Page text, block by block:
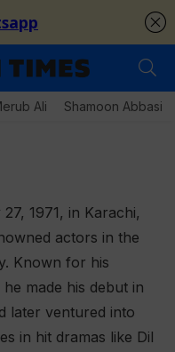
Ali Shamoon Abbasi
1971, in Karachi,
actors in the
Known for his
made his debut in
later ventured into
in hit dramas like Dil